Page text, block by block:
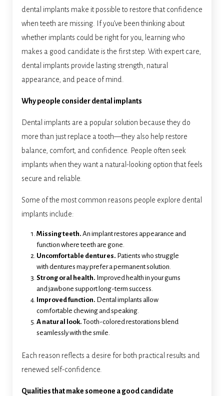
dental implants make it possible to restore that confidence
when teeth are missing. If you’ve been thinking about
whether implants could be right for you, learning who
makes a good candidate is the first step. With expert care,
dental implants provide lasting strength, natural
appearance, and peace of mind.
Why people consider dental implants
Dental implants are a popular solution because they do
more than just replace a tooth—they also help restore
balance, comfort, and confidence. People often seek
implants when they want a natural-looking option that feels
secure and reliable.
Some of the most common reasons people explore dental
implants include:
Missing teeth. An implant restores appearance and
function where teeth are gone.
Uncomfortable dentures. Patients who struggle
with dentures may prefer a permanent solution.
Strong oral health. Improved health in your gums
and jawbone support long-term success.
Improved function. Dental implants allow
comfortable chewing and speaking.
A natural look. Tooth-colored restorations blend
seamlessly with the smile.
Each reason reflects a desire for both practical results and
renewed self-confidence.
Qualities that make someone a good candidate